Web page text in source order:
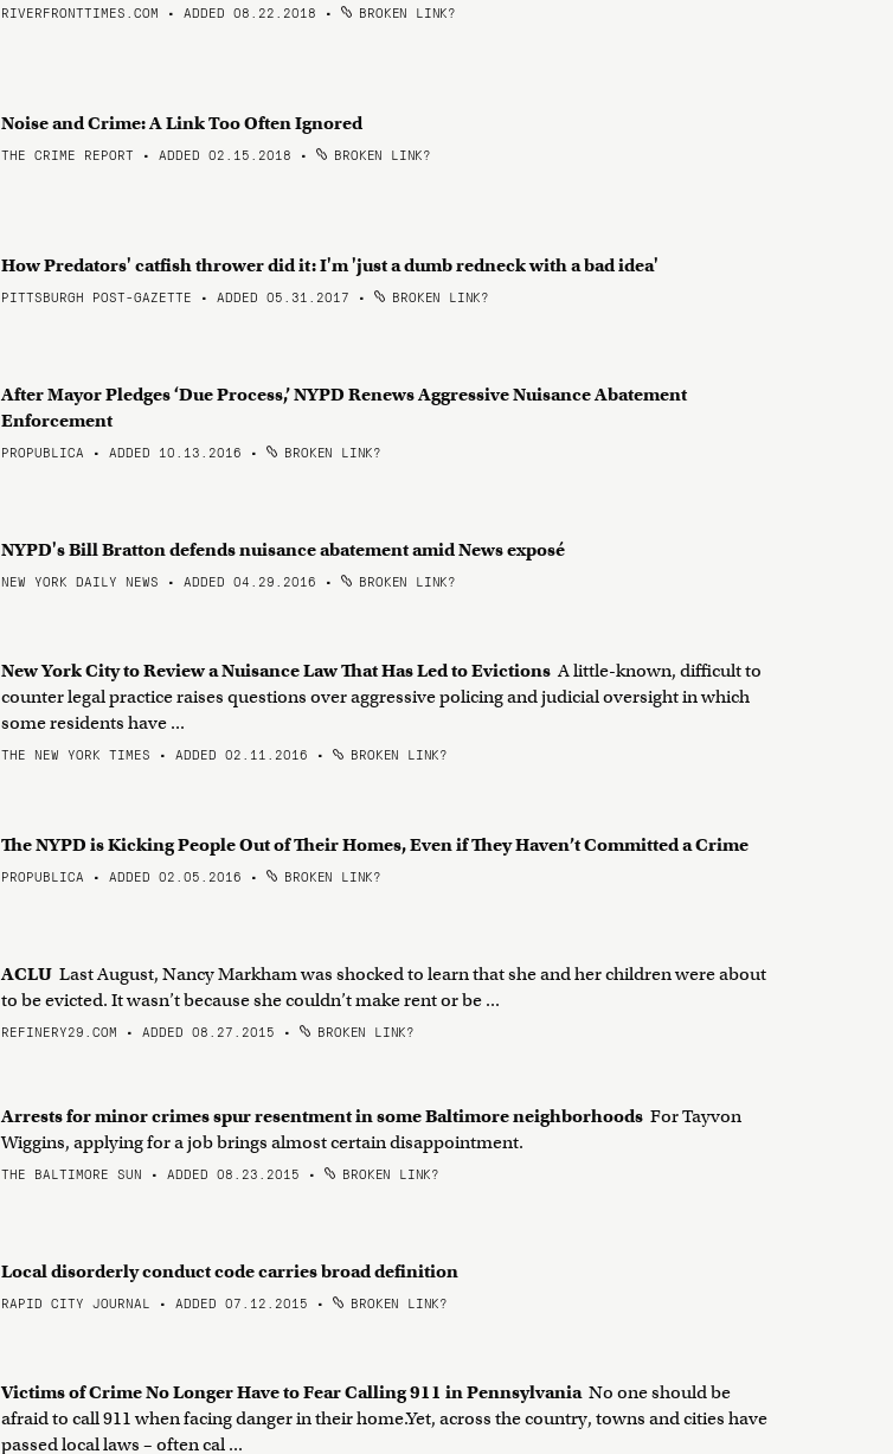
RIVERFRONTTIMES.COM • ADDED 08.22.2018 • BROKEN LINK?
Noise and Crime: A Link Too Often Ignored
THE CRIME REPORT • ADDED 02.15.2018 • BROKEN LINK?
How Predators' catfish thrower did it: I'm 'just a dumb redneck with a bad idea'
PITTSBURGH POST-GAZETTE • ADDED 05.31.2017 • BROKEN LINK?
After Mayor Pledges ‘Due Process,’ NYPD Renews Aggressive Nuisance Abatement
Enforcement
PROPUBLICA • ADDED 10.13.2016 • BROKEN LINK?
NYPD's Bill Bratton defends nuisance abatement amid News exposé
NEW YORK DAILY NEWS • ADDED 04.29.2016 • BROKEN LINK?
New York City to Review a Nuisance Law That Has Led to Evictions A little-known, difficult to
counter legal practice raises questions over aggressive policing and judicial oversight in which
some residents have ...
THE NEW YORK TIMES • ADDED 02.11.2016 • BROKEN LINK?
The NYPD is Kicking People Out of Their Homes, Even if They Haven’t Committed a Crime
PROPUBLICA • ADDED 02.05.2016 • BROKEN LINK?
ACLU Last August, Nancy Markham was shocked to learn that she and her children were about
to be evicted. It wasn’t because she couldn’t make rent or be ...
REFINERY29.COM • ADDED 08.27.2015 • BROKEN LINK?
Arrests for minor crimes spur resentment in some Baltimore neighborhoods For Tayvon
Wiggins, applying for a job brings almost certain disappointment.
THE BALTIMORE SUN • ADDED 08.23.2015 • BROKEN LINK?
Local disorderly conduct code carries broad definition
RAPID CITY JOURNAL • ADDED 07.12.2015 • BROKEN LINK?
Victims of Crime No Longer Have to Fear Calling 911 in Pennsylvania No one should be
afraid to call 911 when facing danger in their home.Yet, across the country, towns and cities have
passed local laws – often cal ...